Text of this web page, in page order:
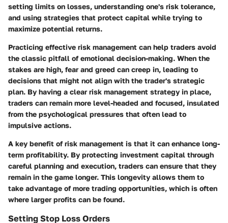
setting limits on losses, understanding one's risk tolerance,
and using strategies that protect capital while trying to
maximize potential returns.
Practicing effective risk management can help traders avoid
the classic pitfall of emotional decision-making. When the
stakes are high, fear and greed can creep in, leading to
decisions that might not align with the trader's strategic
plan. By having a clear risk management strategy in place,
traders can remain more level-headed and focused, insulated
from the psychological pressures that often lead to
impulsive actions.
A key benefit of risk management is that it can enhance long-
term profitability. By protecting investment capital through
careful planning and execution, traders can ensure that they
remain in the game longer. This longevity allows them to
take advantage of more trading opportunities, which is often
where larger profits can be found.
Setting Stop Loss Orders